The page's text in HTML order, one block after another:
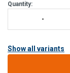
Quantity:
Show all variants